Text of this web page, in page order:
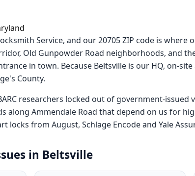
Service, and our 20705 ZIP code is
Old Gunpowder Road neighborhoods, and
in town. Because Beltsville is our HQ, on-
County.
researchers locked out of government-
along Ammendale Road that depend on us for
locks from August, Schlage Encode and Yale
in Beltsville